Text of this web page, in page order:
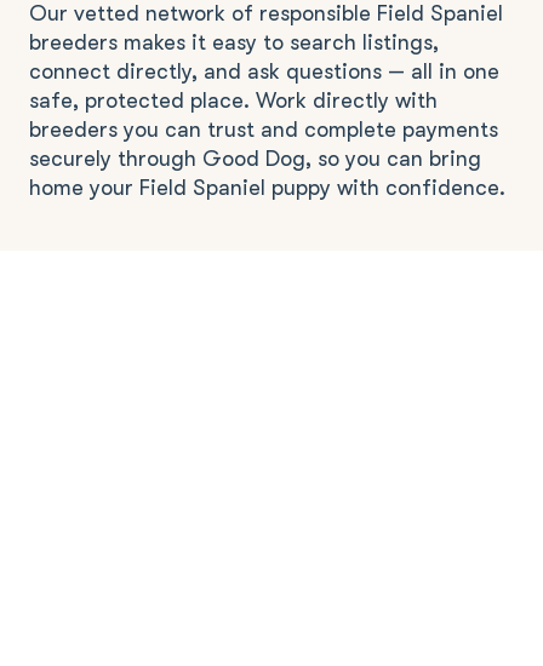
Our vetted network of responsible Field Spaniel
breeders makes it easy to search listings,
connect directly, and ask questions — all in one
safe, protected place. Work directly with
breeders you can trust and complete payments
securely through Good Dog, so you can bring
home your Field Spaniel puppy with confidence.